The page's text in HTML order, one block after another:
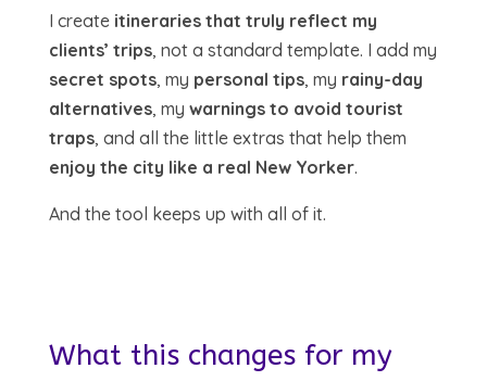
I create itineraries that truly reflect my
clients’ trips, not a standard template. I add my
secret spots, my personal tips, my rainy-day
alternatives, my warnings to avoid tourist
traps, and all the little extras that help them
enjoy the city like a real New Yorker.
And the tool keeps up with all of it.
What this changes for my